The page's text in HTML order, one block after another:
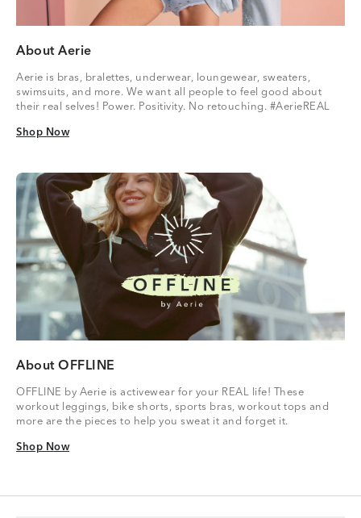
About Aerie
Aerie is bras, bralettes, underwear, loungewear, sweaters,
swimsuits, and more. We want all people to feel good about
their real selves! Power. Positivity. No retouching. #AerieREAL
Shop Now
Shop Now
About OFFLINE
OFFLINE by Aerie is activewear for your REAL life! These
workout leggings, bike shorts, sports bras, workout tops and
more are the pieces to help you sweat it and forget it.
Shop Now
Shop Now